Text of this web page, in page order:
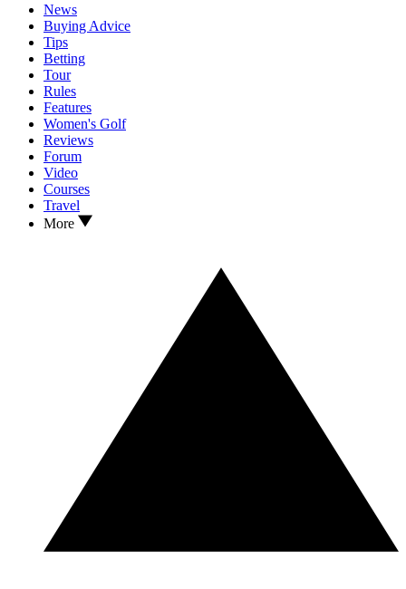
News
Buying Advice
Tips
Betting
Tour
Rules
Features
Women's Golf
Reviews
Forum
Video
Courses
Travel
More